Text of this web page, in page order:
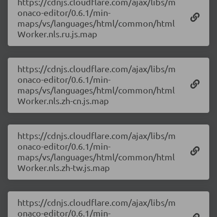
onaco-editor/0.6.1/min-
maps/vs/languages/html/common/html
Worker.nls.ru.js.map
https://cdnjs.cloudflare.com/ajax/libs/m
onaco-editor/0.6.1/min-
maps/vs/languages/html/common/html
Worker.nls.zh-cn.js.map
https://cdnjs.cloudflare.com/ajax/libs/m
onaco-editor/0.6.1/min-
maps/vs/languages/html/common/html
Worker.nls.zh-tw.js.map
https://cdnjs.cloudflare.com/ajax/libs/m
onaco-editor/0.6.1/min-